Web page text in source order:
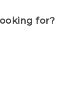
for?